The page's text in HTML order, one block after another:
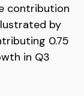
contribution
by
0.75
in Q3